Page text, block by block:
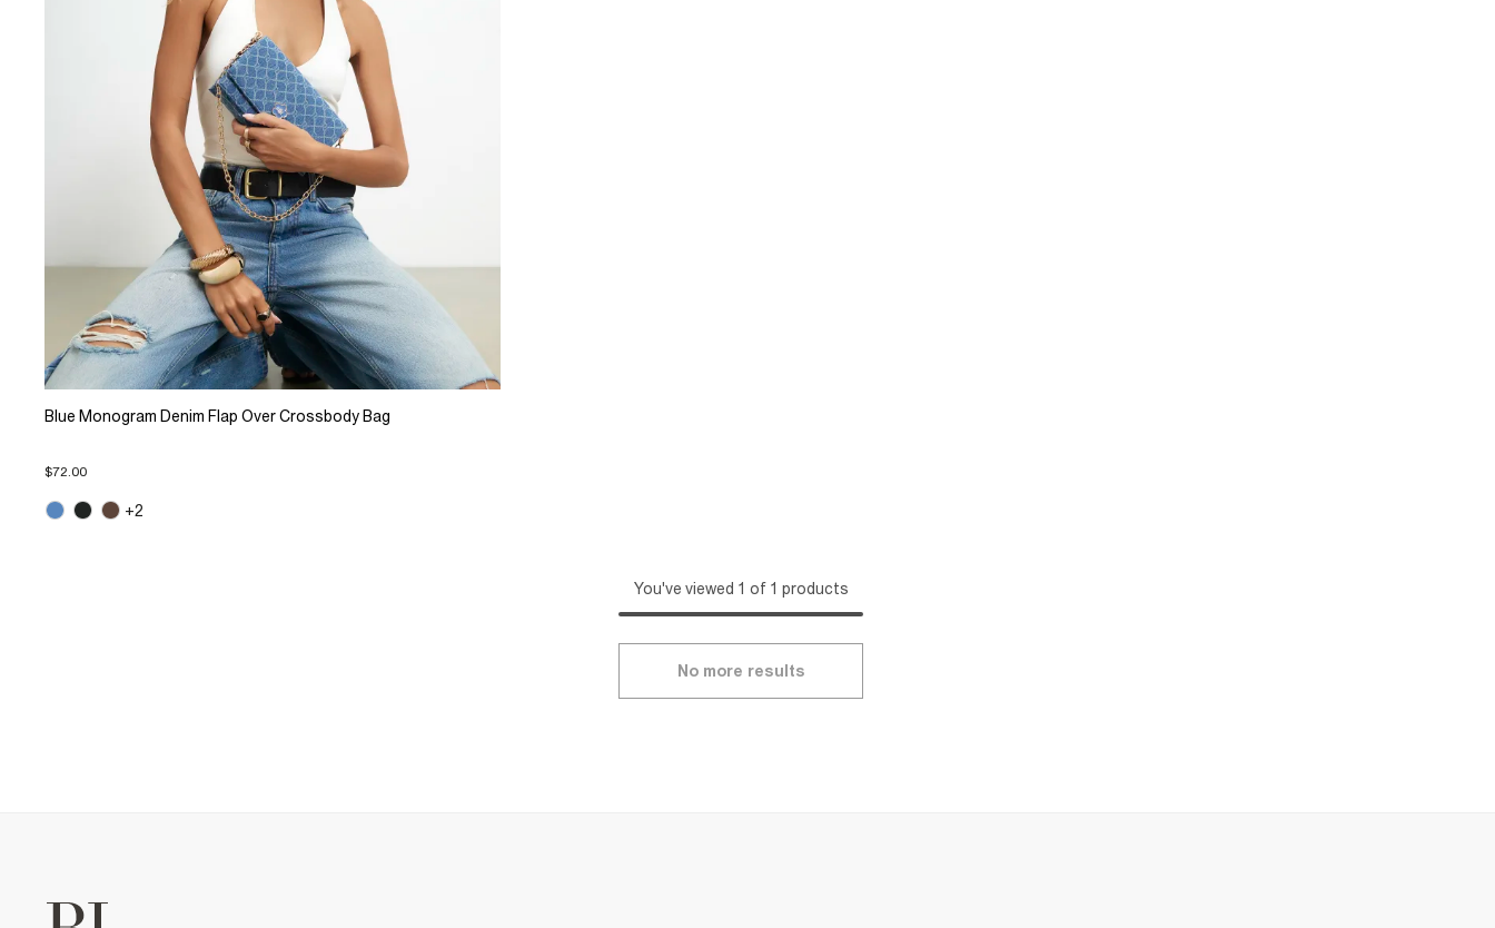
Blue Monogram Denim Flap Over Crossbody Bag
$72.00
+2
You've viewed 1 of 1 products
No more results